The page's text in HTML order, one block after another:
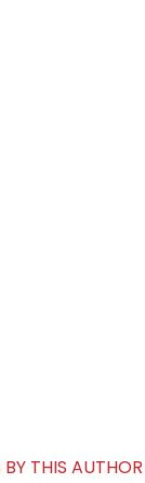
BY THIS